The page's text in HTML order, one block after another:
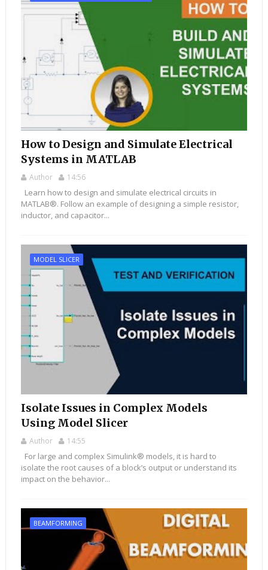
How to Design and Simulate Electrical
Systems in MATLAB
Author 14:56
Learn how to design and simulate electrical circuits in
MATLAB®. Follow an example of designing a simple resistor,
inductor, and capacitor...
MODEL SLICER
Isolate Issues in Complex Models
Using Model Slicer
Author 14:55
For large and complex Simulink® models, it is hard to
isolate the root causes of a block’s output or understand its
impact on the behavior...
BEAMFORMING